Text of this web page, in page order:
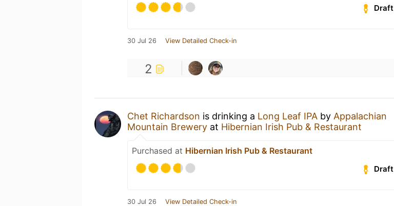
Draft
30 Jul 26 View Detailed Check-in
2
Chet Richardson is drinking a Long Leaf IPA by Appalachian
Mountain Brewery at Hibernian Irish Pub & Restaurant
Purchased at Hibernian Irish Pub & Restaurant
Draft
30 Jul 26 View Detailed Check-in